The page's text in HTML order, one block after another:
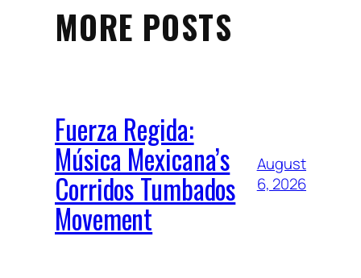
MORE POSTS
Fuerza Regida:
Música Mexicana’s
Corridos Tumbados
Movement
August
6, 2026